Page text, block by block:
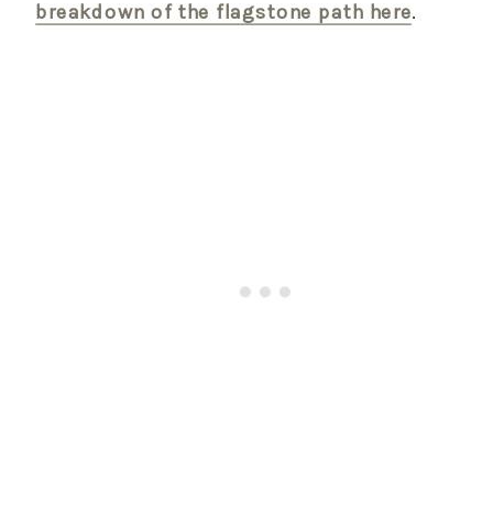
breakdown of the flagstone path here.